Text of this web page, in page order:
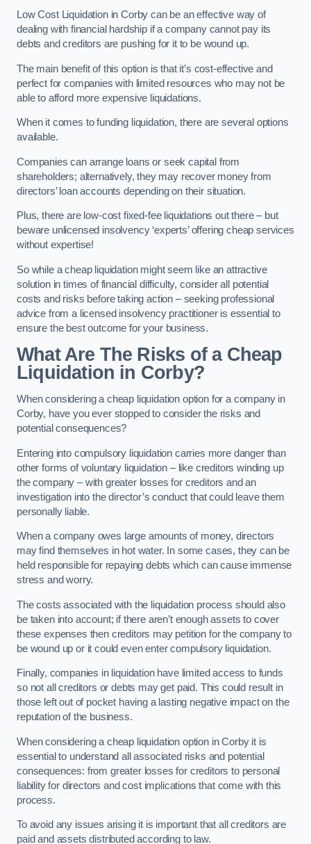
Low Cost Liquidation in Corby can be an effective way of
dealing with financial hardship if a company cannot pay its
debts and creditors are pushing for it to be wound up.
The main benefit of this option is that it’s cost-effective and
perfect for companies with limited resources who may not be
able to afford more expensive liquidations.
When it comes to funding liquidation, there are several options
available.
Companies can arrange loans or seek capital from
shareholders; alternatively, they may recover money from
directors’ loan accounts depending on their situation.
Plus, there are low-cost fixed-fee liquidations out there – but
beware unlicensed insolvency ‘experts’ offering cheap services
without expertise!
So while a cheap liquidation might seem like an attractive
solution in times of financial difficulty, consider all potential
costs and risks before taking action – seeking professional
advice from a licensed insolvency practitioner is essential to
ensure the best outcome for your business.
What Are The Risks of a Cheap
Liquidation in Corby?
When considering a cheap liquidation option for a company in
Corby, have you ever stopped to consider the risks and
potential consequences?
Entering into compulsory liquidation carries more danger than
other forms of voluntary liquidation – like creditors winding up
the company – with greater losses for creditors and an
investigation into the director’s conduct that could leave them
personally liable.
When a company owes large amounts of money, directors
may find themselves in hot water. In some cases, they can be
held responsible for repaying debts which can cause immense
stress and worry.
The costs associated with the liquidation process should also
be taken into account; if there aren’t enough assets to cover
these expenses then creditors may petition for the company to
be wound up or it could even enter compulsory liquidation.
Finally, companies in liquidation have limited access to funds
so not all creditors or debts may get paid. This could result in
those left out of pocket having a lasting negative impact on the
reputation of the business.
When considering a cheap liquidation option in Corby it is
essential to understand all associated risks and potential
consequences: from greater losses for creditors to personal
liability for directors and cost implications that come with this
process.
To avoid any issues arising it is important that all creditors are
paid and assets distributed according to law.